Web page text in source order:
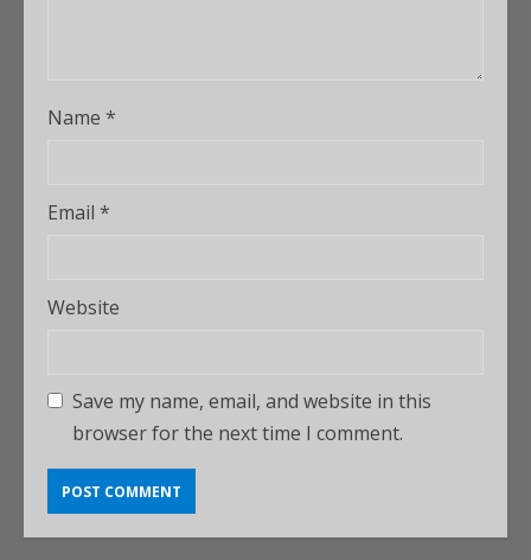
Name *
Email *
Website
Save my name, email, and website in this
browser for the next time I comment.